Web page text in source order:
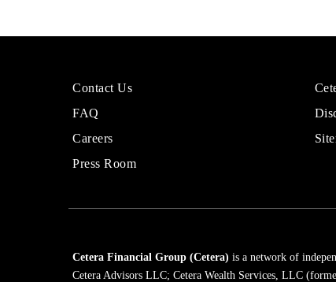
More
Cetera
Financial
Contact Us
FAQ
Careers
Press Room
Cetera Financial Group (Cetera) is a network of
Cetera Advisors LLC; Cetera Wealth Services, LLC